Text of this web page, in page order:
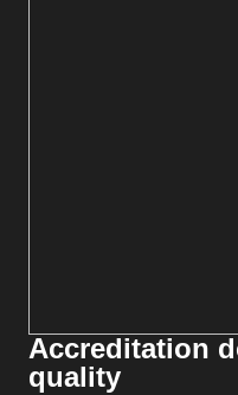
Accreditation
quality